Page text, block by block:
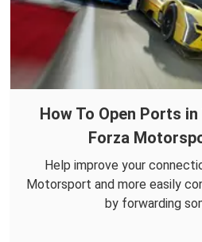
How To Open Ports
Forza
Help improve your
Motorsport and more easily
by forwarding